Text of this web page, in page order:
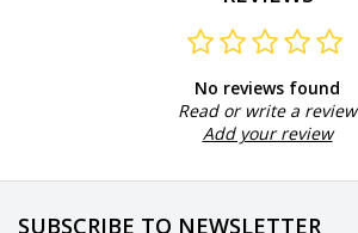
No reviews found
Read or write a review
Add your review
SUBSCRIBE TO NEWSLETTER